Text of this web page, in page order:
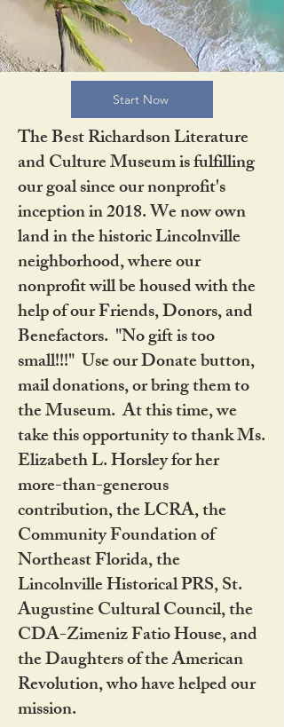
Start Now
The Best Richardson Literature
and Culture Museum is fulfilling
our goal since our nonprofit's
inception in 2018. We now own
land in the historic Lincolnville
neighborhood, where our
nonprofit will be housed with the
help of our Friends, Donors, and
Benefactors. "No gift is too
small!!!" Use our Donate button,
mail donations, or bring them to
the Museum. At this time, we
take this opportunity to thank Ms.
Elizabeth L. Horsley for her
more-than-generous
contribution, the LCRA, the
Community Foundation of
Northeast Florida, the
Lincolnville Historical PRS, St.
Augustine Cultural Council, the
CDA-Zimeniz Fatio House, and
the Daughters of the American
Revolution, who have helped our
mission.